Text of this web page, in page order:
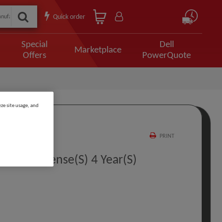
Quick order
Special
Offers
Marketplace
Dell
PowerQuote
PRINT
PL 1 License(s) 4 Year(s)
site usage, and